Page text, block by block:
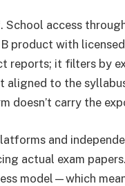
access
product with
reports; it filters by
to the
doesn’t carry the
and
actual exam
model—which